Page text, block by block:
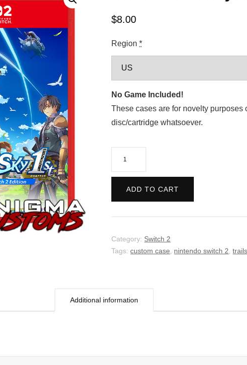
$8.00
Region *
No Game Included!
These cases are for novelty purposes
disc/cartridge whatsoever.
quantity
ADD TO CART
Category: Switch 2
Tags:custom case nintendo switch 2 ,
Additional information